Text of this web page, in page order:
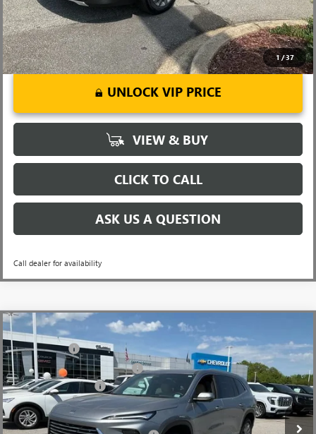
1/37
UNLOCK VIP PRICE
VIEW & BUY
CLICK TO CALL
ASK US A QUESTION
Call dealer for availability
NEW2026BUICK ENCLAVEPREFERRED
Special Offer
Price Drop
VIN:5GAERAKSXTJ142663 Stock:TJ142663Model:4LB56
Courtesy Transportation Unit Ext. Int.
MSRP:
CLOSING FEE +$549
Price reduction below MSRP: -$5,500
Purchase Allowance -$1,250
Fred Anderson Price: $45,094
Compare Vehicle